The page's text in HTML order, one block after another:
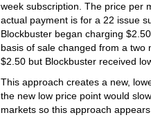
week subscription. The price per
actual payment is for a 22 issue
Blockbuster began charging
basis of sale changed from a
$2.50 but Blockbuster received
This approach creates a new,
the new low price point would
markets so this approach